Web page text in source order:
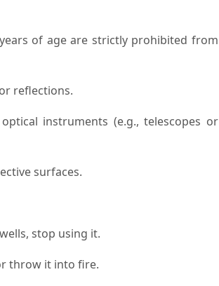
of age are strictly prohibited from
reflections.
instruments (e.g., telescopes or
surfaces.
stop using it.
throw it into fire.